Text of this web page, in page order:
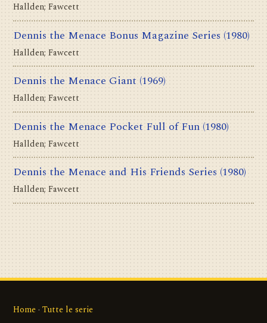
Hallden; Fawcett
Dennis the Menace Bonus Magazine Series (1980)
Hallden; Fawcett
Dennis the Menace Giant (1969)
Hallden; Fawcett
Dennis the Menace Pocket Full of Fun (1980)
Hallden; Fawcett
Dennis the Menace and His Friends Series (1980)
Hallden; Fawcett
Home · Tutte le serie